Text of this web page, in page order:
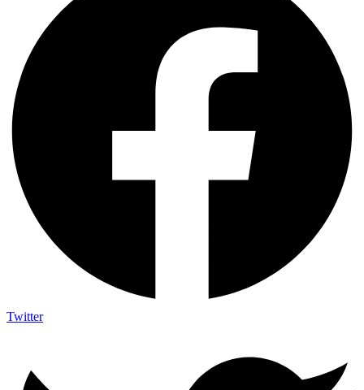
Twitter